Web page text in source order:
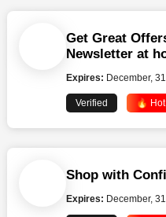
Get Great
Newsletter at
Expires: December,
Verified 🔥 Hot
Shop with
Expires: December,